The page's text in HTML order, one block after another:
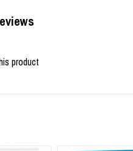
product